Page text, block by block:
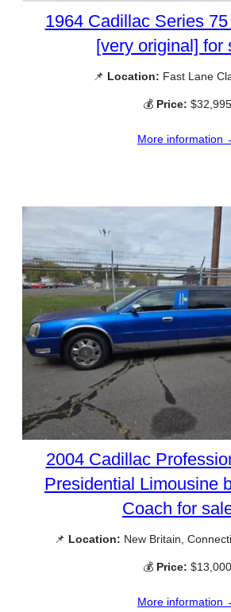
1964 Cadillac Series
[very original] for
📌 Location: Fast Lane
💰 Price: $32,995
More information
2004 Cadillac
Presidential Limousine
Coach for
📌 Location: New Britain,
💰 Price: $13,000
More information